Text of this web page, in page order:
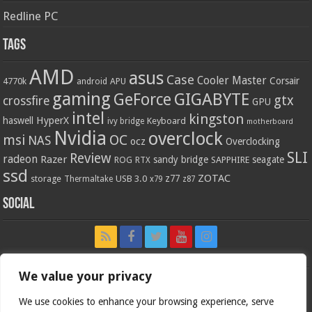
We value your privacy
We use cookies to enhance your browsing experience, serve
Redline PC
Tags
4770k AMD android APU asus Case Cooler Master Corsair
crossfire gaming GeForce GIGABYTE GPU gtx
haswell HyperX intel ivy bridge Keyboard kingston motherboard
msi NAS Nvidia OC ocz overclock Overclocking
radeon Razer Review ROG RTX sandy bridge SAPPHIRE seagate SLI
ssd storage Thermaltake USB 3.0 x79 z77 z87 ZOTAC
Social